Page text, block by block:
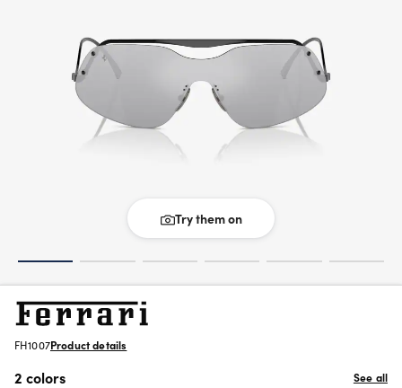
Try them on
FH1007Product details
2 colors
See all